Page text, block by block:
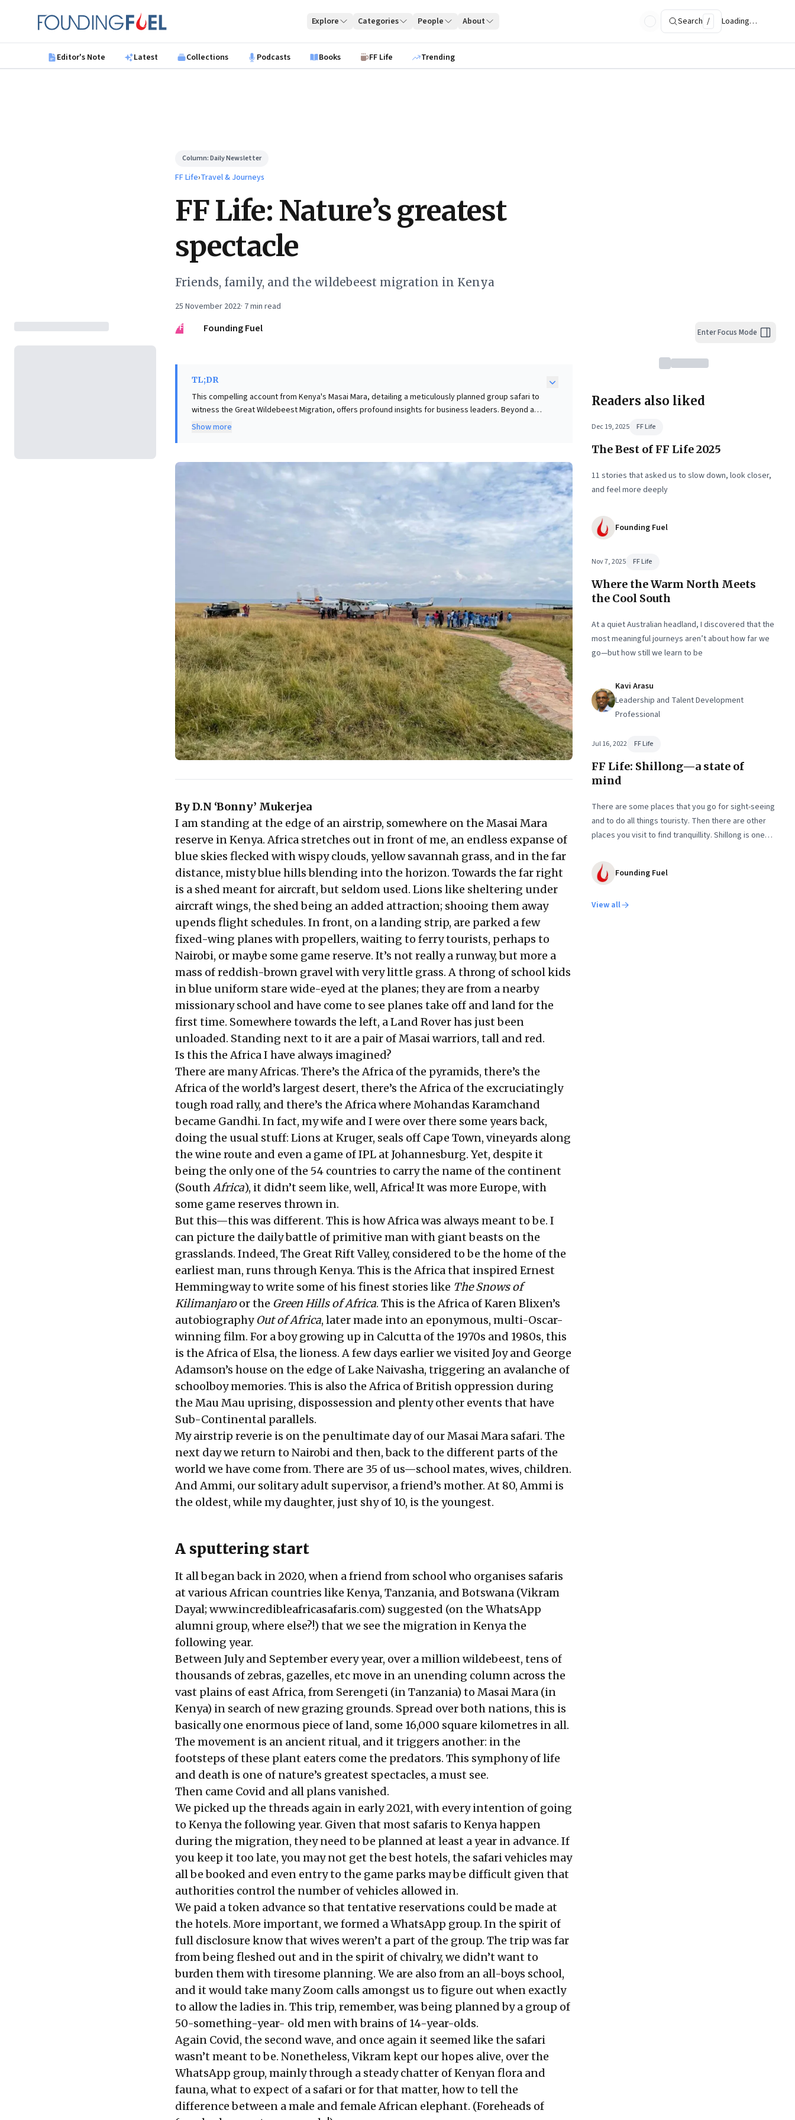
Founding Fuel
Explore Categories People About Search / Loading…
Editor's Note Latest Collections Podcasts Books FF Life Trending
Column:Daily Newsletter
FF Life›Travel & Journeys
FF Life: Nature’s greatest
spectacle
Friends, family, and the wildebeest migration in Kenya
25 November 2022· 7min read
FF
Founding Fuel
TL;DR
This compelling account from Kenya's Masai Mara, detailing a meticulously planned group safari to
witness the Great Wildebeest Migration, offers profound insights for business leaders. Beyond a
travelogue, it underscores the strategic value of fostering shared, authentic experiences.
forces, intricate ecosystem interdependencies, and the relentless pursuit of opportunity. It
suggests that seeking extraordinary, authentic spectacles can ignite fresh perspectives, inspire
adaptability, and reinforce the enduring power of purposeful collective endeavor.
Show more
ByD.N ‘Bonny’ Mukerjea
I am standing at the edge of an airstrip, somewhere on the Masai Mara
reserve in Kenya. Africa stretches out in front of me, an endless expanse of
blue skies flecked with wispy clouds, yellow savannah grass, and in the far
distance, misty blue hills blending into the horizon. Towards the far right
is a shed meant for aircraft, but seldom used. Lions like sheltering under
aircraft wings, the shed being an added attraction; shooing them away
upends flight schedules. In front, on a landing strip, are parked a few
fixed-wing planes with propellers, waiting to ferry tourists, perhaps to
Nairobi, or maybe some game reserve. It’s not really a runway, but more a
mass of reddish-brown gravel with very little grass. A throng of school kids
in blue uniform stare wide-eyed at the planes; they are from a nearby
missionary school and have come to see planes take off and land for the
first time. Somewhere towards the left, a Land Rover has just been
unloaded. Standing next to it are a pair of Masai warriors, tall and red.
Is this the Africa I have always imagined?
There are many Africas. There’s the Africa of the pyramids, there’s the
Africa of the world’s largest desert, there’s the Africa of the excruciatingly
tough road rally, and there’s the Africa where Mohandas Karamchand
became Gandhi. In fact, my wife and I were over there some years back,
doing the usual stuff: Lions at Kruger, seals off Cape Town, vineyards along
the wine route and even a game of IPL at Johannesburg. Yet, despite it
being the only one of the 54 countries to carry the name of the continent
(SouthAfrica), it didn’t seem like, well, Africa! It was more Europe, with
some game reserves thrown in.
But this—this was different. This is how Africa was always meant to be. I
can picture the daily battle of primitive man with giant beasts on the
grasslands. Indeed, The Great Rift Valley, considered to be the home of the
earliest man, runs through Kenya. This is the Africa that inspired Ernest
Hemmingway to write some of his finest stories like The Snows of
Kilimanjaroor the Green Hills of Africa. This is the Africa of Karen Blixen’s
autobiography Out of Africa, later made into an eponymous, multi-Oscar-
winning film. For a boy growing up in Calcutta of the 1970s and 1980s, this
is the Africa of Elsa, the lioness. A few days earlier we visited Joy and George
Adamson’s house on the edge of Lake Naivasha, triggering an avalanche of
schoolboy memories. This is also the Africa of British oppression during
the Mau Mau uprising, dispossession and plenty other events that have
Sub-Continental parallels.
My airstrip reverie is on the penultimate day of our Masai Mara safari. The
next day we return to Nairobi and then, back to the different parts of the
world we have come from. There are 35 of us—school mates, wives, children.
And Ammi, our solitary adult supervisor, a friend’s mother. At 80, Ammi is
the oldest, while my daughter, just shy of 10, is the youngest.
A sputtering start
It all began back in 2020, when a friend from school who organises safaris
at various African countries like Kenya, Tanzania, and Botswana (Vikram
Dayal; www.incredibleafricasafaris.com) suggested (on the WhatsApp
alumni group, where else?!) that we see the migration in Kenya the
following year.
Between July and September every year, over a million wildebeest, tens of
thousands of zebras, gazelles, etc move in an unending column across the
vast plains of east Africa, from Serengeti (in Tanzania) to Masai Mara (in
Kenya) in search of new grazing grounds. Spread over both nations, this is
basically one enormous piece of land, some 16,000 square kilometres in all.
The movement is an ancient ritual, and it triggers another: in the
footsteps of these plant eaters come the predators. This symphony of life
and death is one of nature’s greatest spectacles, a must see.
Then came Covid and all plans vanished.
We picked up the threads again in early 2021, with every intention of going
to Kenya the following year. Given that most safaris to Kenya happen
during the migration, they need to be planned at least a year in advance. If
you keep it too late, you may not get the best hotels, the safari vehicles may
all be booked and even entry to the game parks may be difficult given that
authorities control the number of vehicles allowed in.
We paid a token advance so that tentative reservations could be made at
the hotels. More important, we formed a WhatsApp group. In the spirit of
full disclosure know that wives weren’t a part of the group. The trip was far
from being fleshed out and in the spirit of chivalry, we didn’t want to
burden them with tiresome planning. We are also from an all-boys school,
and it would take many Zoom calls amongst us to figure out when exactly
to allow the ladies in. This trip, remember, was being planned by a group of
50-something-year- old men with brains of 14-year-olds.
Again Covid, the second wave, and once again it seemed like the safari
wasn’t meant to be. Nonetheless, Vikram kept our hopes alive, over the
WhatsApp group, mainly through a steady chatter of Kenyan flora and
fauna, what to expect of a safari or for that matter, how to tell the
difference between a male and female African elephant. (Foreheads of
Enter Focus Mode
Readers also liked
Dec 19, 2025 FF Life
The Best of FF Life 2025
11 stories that asked us to slow down, look closer,
and feel more deeply
Founding Fuel
Nov 7, 2025 FF Life
Where the Warm North Meets
the Cool South
At a quiet Australian headland, I discovered that the
most meaningful journeys aren’t about how far we
go—but how still we learn to be
Kavi Arasu
Leadership and Talent Development
Professional
Jul 16, 2022 FF Life
FF Life: Shillong—a state of
mind
There are some places that you go for sight-seeing
and to do all things touristy. Then there are other
places you visit to find tranquillity. Shillong is one
on seeking silence in nature
Founding Fuel
View all